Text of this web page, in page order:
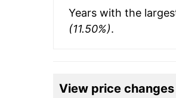
Years with the
(11.50%).
View price